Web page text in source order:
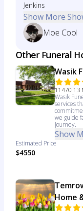
Jenkins
Show More
Moe Cool
Other Funeral
Wasik
11470 13
Wasik
services
we guide
journey.
Show
Estimated Price
$4550
Home